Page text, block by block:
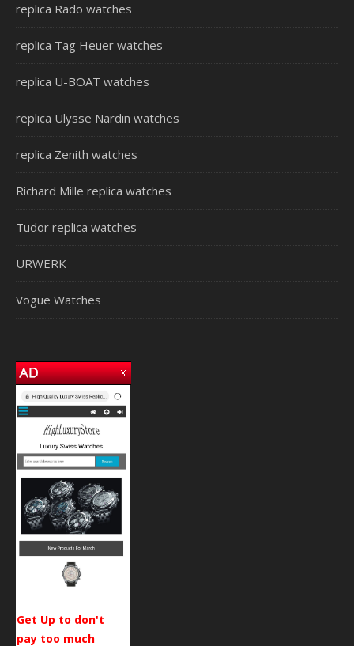
replica Rado watches
replica Tag Heuer watches
replica U-BOAT watches
replica Ulysse Nardin watches
replica Zenith watches
Richard Mille replica watches
Tudor replica watches
URWERK
Vogue Watches
Get Up to don't
pay too much